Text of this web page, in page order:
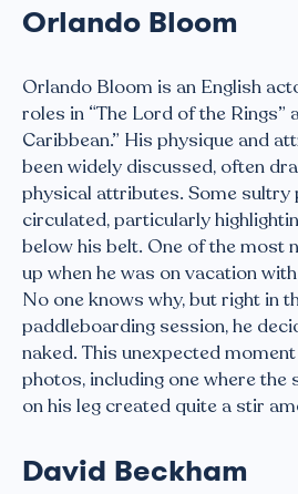
Orlando Bloom
Orlando Bloom is an English
roles in “The Lord of the Rings”
Caribbean.” His physique and
been widely discussed, often
physical attributes. Some sultry
circulated, particularly
below his belt. One of the most
up when he was on vacation
No one knows why, but right in
paddleboarding session, he
naked. This unexpected
photos, including one where the
on his leg created quite a stir
David Beckham